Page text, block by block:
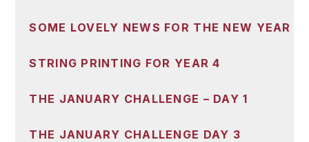
SOME LOVELY NEWS FOR THE NEW YEAR
STRING PRINTING FOR YEAR 4
THE JANUARY CHALLENGE – DAY 1
THE JANUARY CHALLENGE DAY 3